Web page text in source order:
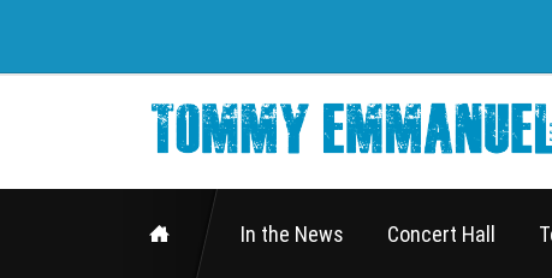
In the News Concert Hall